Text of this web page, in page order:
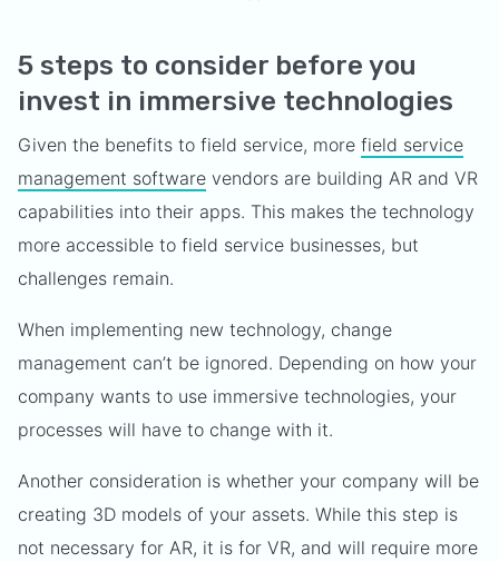
5 steps to consider before you
invest in immersive technologies
Given the benefits to field service, more field service
management software vendors are building AR and VR
capabilities into their apps. This makes the technology
more accessible to field service businesses, but
challenges remain.
When implementing new technology, change
management can’t be ignored. Depending on how your
company wants to use immersive technologies, your
processes will have to change with it.
Another consideration is whether your company will be
creating 3D models of your assets. While this step is
not necessary for AR, it is for VR, and will require more